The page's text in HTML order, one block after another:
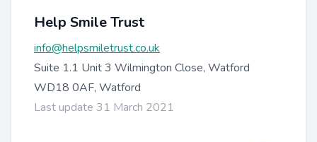
Help Smile Trust
info@helpsmiletrust.co.uk
Suite 1.1 Unit 3 Wilmington Close, Watford
WD18 0AF, Watford
Last update 31 March 2021